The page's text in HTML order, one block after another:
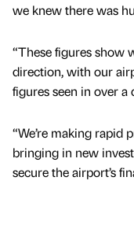
we knew there was
“These figures show
direction, with our
figures seen in over a
“We’re making rapid
bringing in new
secure the airport’s